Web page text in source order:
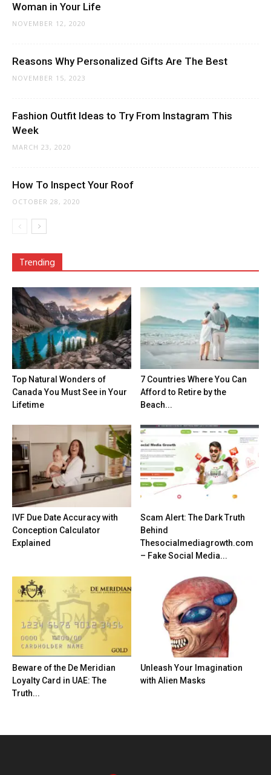
Woman in Your Life
NOVEMBER 12, 2020
Reasons Why Personalized Gifts Are The Best
NOVEMBER 15, 2023
Fashion Outfit Ideas to Try From Instagram This
Week
MARCH 23, 2020
How To Inspect Your Roof
OCTOBER 28, 2020
Trending
Top Natural Wonders of
Canada You Must See in Your
Lifetime
7 Countries Where You Can
Afford to Retire by the
Beach...
IVF Due Date Accuracy with
Conception Calculator
Explained
Scam Alert: The Dark Truth
Behind
Thesocialmediagrowth.com
– Fake Social Media...
Beware of the De Meridian
Loyalty Card in UAE: The
Truth...
Unleash Your Imagination
with Alien Masks